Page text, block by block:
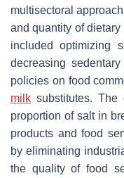
multisectoral
and quantity of dietary
included optimizing
decreasing
policies on food
milk substitutes. The
proportion of salt in
products and food
by eliminating
the quality of food